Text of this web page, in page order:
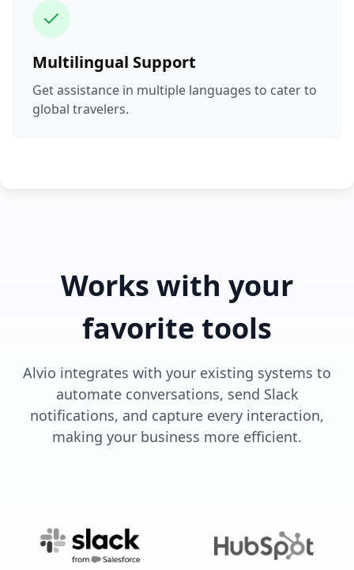
Multilingual Support
Get assistance in multiple languages to cater to
global travelers.
Works with your
favorite tools
Alvio integrates with your existing systems to
automate conversations, send Slack
notifications, and capture every interaction,
making your business more efficient.